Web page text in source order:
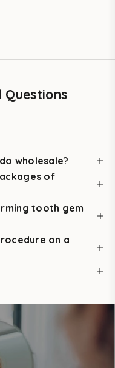
Questions
wholesale?
of
tooth gem
on a